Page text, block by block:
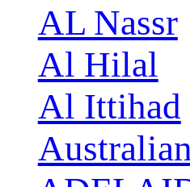
AL Nassr
Al Hilal
Al Ittihad